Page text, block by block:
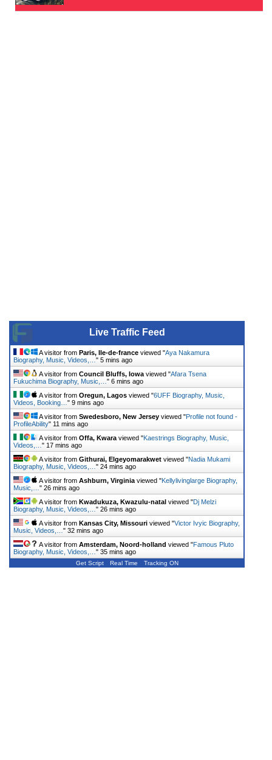
Live Traffic Feed
A visitor from Paris, Ile-de-france viewed "Aya Nakamura
Biography, Music, Videos,… " 5 mins ago
A visitor from Council Bluffs, Iowa viewed "Afara Tsena
Fukuchima Biography, Music,… " 6 mins ago
A visitor from Oregun, Lagos viewed "6UFF Biography, Music,
Videos, Booking… " 9 mins ago
A visitor from Swedesboro, New Jersey viewed "Profile not found -
ProfileAbility" 11 mins ago
A visitor from Offa, Kwara viewed "Kaestrings Biography, Music,
Videos,… " 17 mins ago
A visitor from Githurai, Elgeyomarakwet viewed "Nadia Mukami
Biography, Music, Videos,… " 24 mins ago
A visitor from Ashburn, Virginia viewed "Kellylivinglarge Biography,
Music,… " 26 mins ago
A visitor from Kwadukuza, Kwazulu-natal viewed "Dj Melzi
Biography, Music, Videos,… " 26 mins ago
A visitor from Kansas City, Missouri viewed "Victor Ivyic Biography,
Music, Videos,… " 32 mins ago
A visitor from Amsterdam, Noord-holland viewed "Famous Pluto
Biography, Music, Videos,… " 35 mins ago
Get Script Real Time Tracking ON